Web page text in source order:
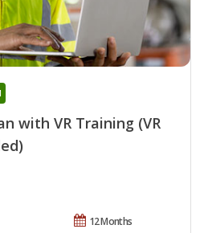
with VR Training (VR
12 Months